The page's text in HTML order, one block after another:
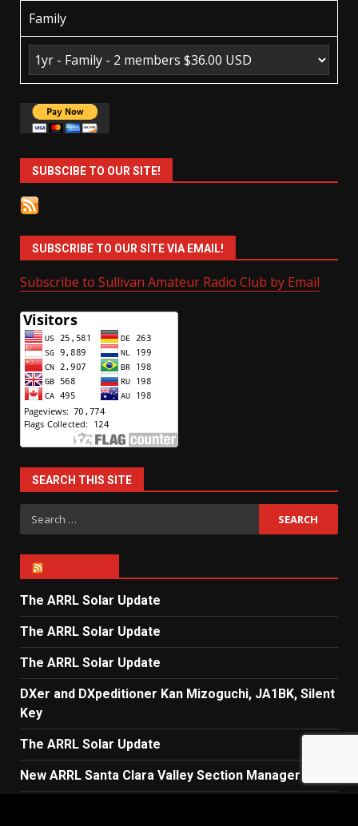
Family
SUBSCIBE TO OUR SITE!
SUBSCRIBE TO OUR SITE VIA EMAIL!
Subscribe to Sullivan Amateur Radio Club by Email
SEARCH THIS SITE
Search
for:
The ARRL Solar Update
The ARRL Solar Update
The ARRL Solar Update
DXer and DXpeditioner Kan Mizoguchi, JA1BK, Silent
Key
The ARRL Solar Update
New ARRL Santa Clara Valley Section Manager